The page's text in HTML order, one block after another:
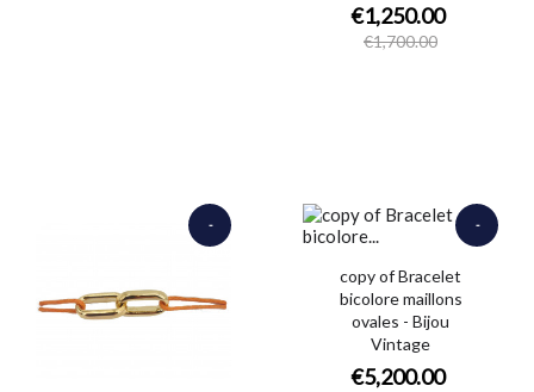
€1,250.00
€1,700.00
-
copy of Bracelet
bicolore maillons
ovales - Bijou
Vintage
€5,200.00
-